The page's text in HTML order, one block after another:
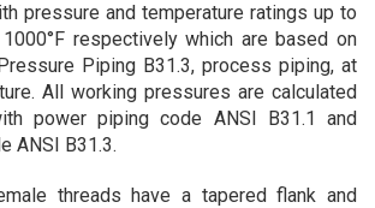
pressure and temperature ratings up to
respectively which are based on
Piping B31.3, process piping, at
All working pressures are calculated
power piping code ANSI B31.1 and
ANSI B31.3.
threads have a tapered flank and